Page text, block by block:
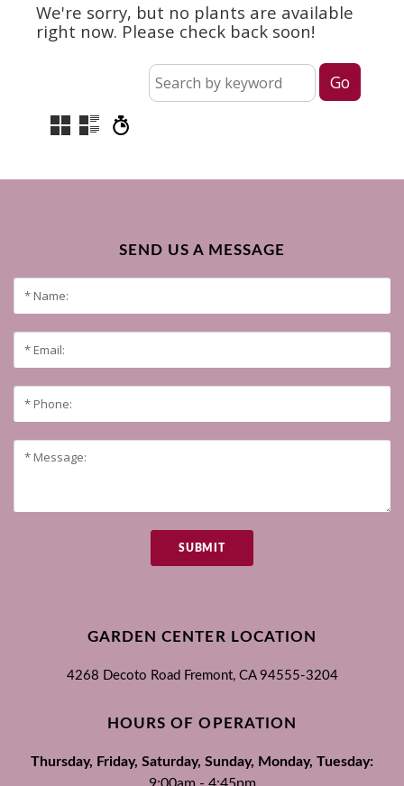
We're sorry, but no plants are available
right now. Please check back soon!
SEND US A MESSAGE
SUBMIT
GARDEN CENTER LOCATION
4268 Decoto Road Fremont, CA 94555-3204
HOURS OF OPERATION
Thursday, Friday, Saturday, Sunday, Monday, Tuesday:
9:00am - 4:45pm